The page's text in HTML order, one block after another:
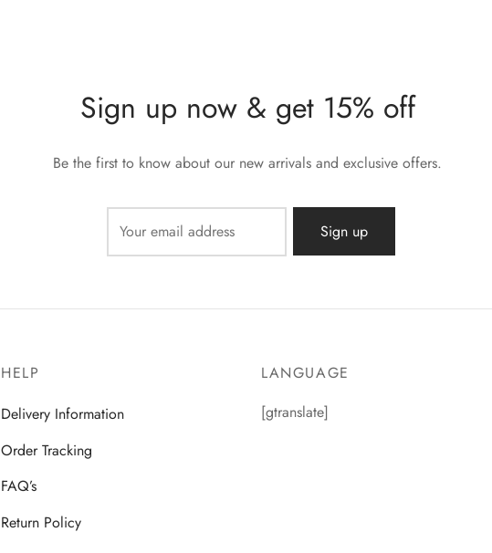
Sign up now & get 15% off
Be the first to know about our new arrivals and exclusive offers.
HELP
Delivery Information
Order Tracking
FAQ’s
Return Policy
LANGUAGE
[gtranslate]